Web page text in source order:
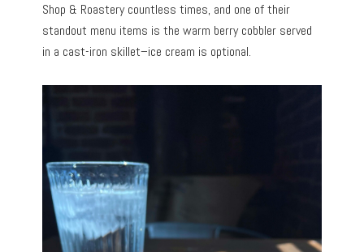
Shop & Roastery countless times, and one of their
standout menu items is the warm berry cobbler served
in a cast-iron skillet–ice cream is optional.